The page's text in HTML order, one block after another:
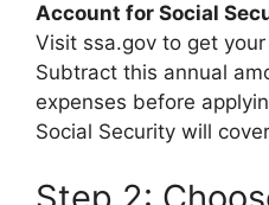
Account for Social
Visit ssa.gov to get
Subtract this annual
expenses before
Social Security will